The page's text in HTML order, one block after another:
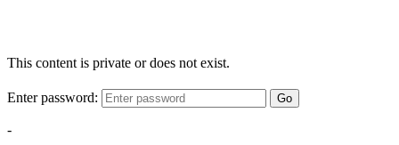
This content is private or does not exist.
Enter password: Go
-